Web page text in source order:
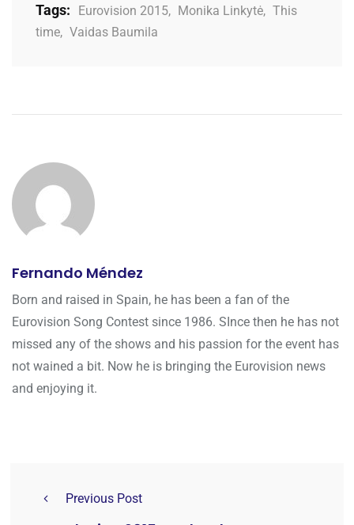
Tags: Eurovision 2015, Monika Linkytė, This
time, Vaidas Baumila
Fernando Méndez
Born and raised in Spain, he has been a fan of the
Eurovision Song Contest since 1986. SInce then he has not
missed any of the shows and his passion for the event has
not wained a bit. Now he is bringing the Eurovision news
and enjoying it.
Previous Post